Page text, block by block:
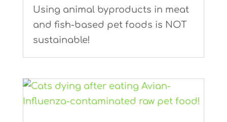
Using animal byproducts in meat
and fish-based pet foods is NOT
sustainable!